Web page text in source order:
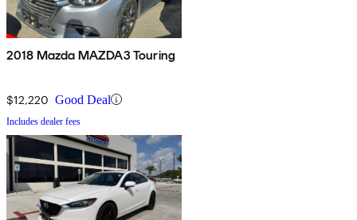
2018 Mazda MAZDA3 Touring
$12,220 Good Deal
Includes dealer fees